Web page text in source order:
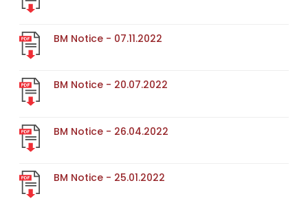
BM Notice - 07.11.2022
BM Notice - 20.07.2022
BM Notice - 26.04.2022
BM Notice - 25.01.2022